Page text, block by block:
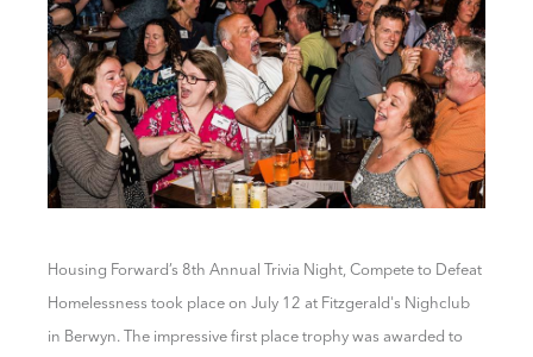
Housing Forward’s 8th Annual Trivia Night, Compete to Defeat
Homelessness took placeon July 12 at Fitzgerald's Nighclub
in Berwyn. The impressive first place trophy was awarded to